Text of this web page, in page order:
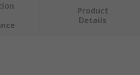
Product
Details